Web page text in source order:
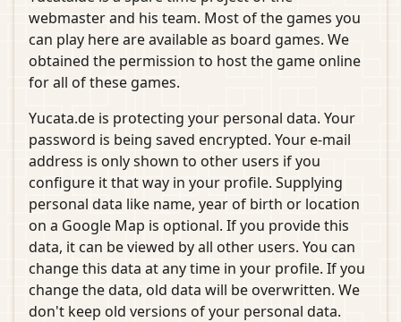
webmaster and his team. Most of the games you
can play here are available as board games. We
obtained the permission to host the game online
for all of these games.
Yucata.de is protecting your personal data. Your
password is being saved encrypted. Your e-mail
address is only shown to other users if you
configure it that way in your profile. Supplying
personal data like name, year of birth or location
on a Google Map is optional. If you provide this
data, it can be viewed by all other users. You can
change this data at any time in your profile. If you
change the data, old data will be overwritten. We
don't keep old versions of your personal data.